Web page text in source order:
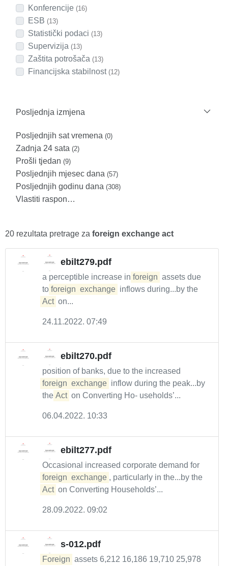
Konferencije (16)
ESB (13)
Statistički podaci (13)
Supervizija (13)
Zaštita potrošača (13)
Financijska stabilnost (12)
Posljednja izmjena
Posljednjih sat vremena (0)
Zadnja 24 sata (2)
Prošli tjedan (9)
Posljednjih mjesec dana (57)
Posljednjih godinu dana (308)
Vlastiti raspon…
20 rezultata pretrage za foreign exchange act
ebilt279.pdf
a perceptible increase in foreign assets due
to foreign exchange inflows during...by the
Act on...
24.11.2022. 07:49
ebilt270.pdf
position of banks, due to the increased
foreign exchange inflow during the peak...by
the Act on Converting Ho- useholds’...
06.04.2022. 10:33
ebilt277.pdf
Occasional increased corporate demand for
foreign exchange , particularly in the...by the
Act on Converting Households’...
28.09.2022. 09:02
s-012.pdf
Foreign assets 6,212 16,186 19,710 25,978